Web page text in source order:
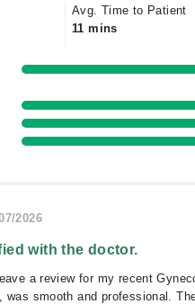
Avg. Time to Patient
11 mins
2026
with the doctor.
a review for my recent
was smooth and professional.